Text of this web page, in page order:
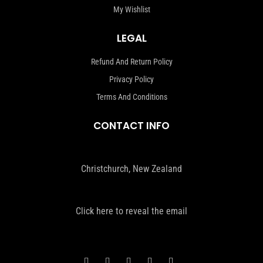
My Wishlist
LEGAL
Refund And Return Policy
Privacy Policy
Terms And Conditions
CONTACT INFO
Christchurch, New Zealand
Click here to reveal the email